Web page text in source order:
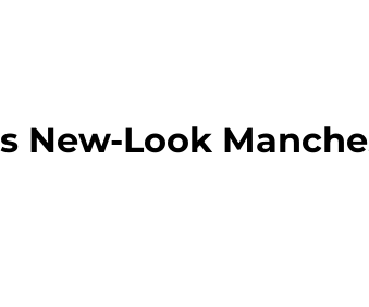
New-Look